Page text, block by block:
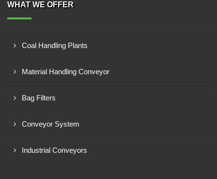
WHAT WE OFFER
Coal Handling Plants
Material Handling Conveyor
Bag Filters
Conveyor System
Industrial Conveyors